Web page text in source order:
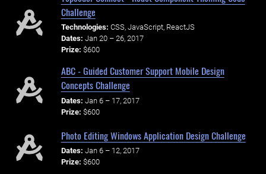
Challenge
Technologies: CSS, JavaScript, ReactJS
Dates: Jan 20 – 26, 2017
Prize: $600
ABC - Guided Customer Support Mobile Design
Concepts Challenge
Dates: Jan 6 – 17, 2017
Prize: $600
Photo Editing Windows Application Design Challenge
Dates: Jan 6 – 12, 2017
Prize: $600